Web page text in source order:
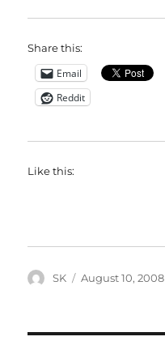
Share this:
Email
Reddit
Like this:
Author
SK
Posted
August 10, 2008